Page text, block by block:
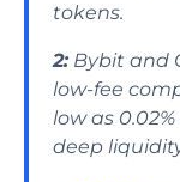
tokens.
2:Bybit and
low-fee
low as
deep